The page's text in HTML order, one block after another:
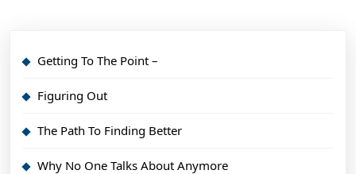
Getting To The Point –
Figuring Out
The Path To Finding Better
Why No One Talks About Anymore